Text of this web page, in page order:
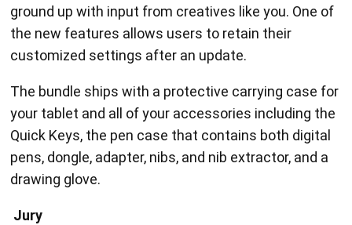
ground up with input from creatives like you. One of
the new features allows users to retain their
customized settings after an update.
The bundle ships with a protective carrying case for
your tablet and all of your accessories including the
Quick Keys, the pen case that contains both digital
pens, dongle, adapter, nibs, and nib extractor, and a
drawing glove.
Jury